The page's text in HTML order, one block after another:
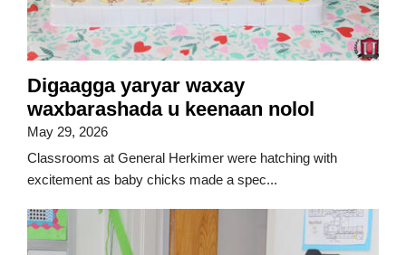
Digaagga yaryar waxay
waxbarashada u keenaan nolol
May 29, 2026
Classrooms at General Herkimer were hatching with
excitement as baby chicks made a spec...